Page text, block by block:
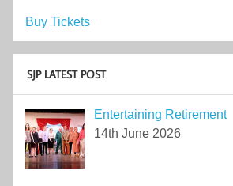
Buy Tickets
SJP LATEST POST
Entertaining Retirement
14th June 2026